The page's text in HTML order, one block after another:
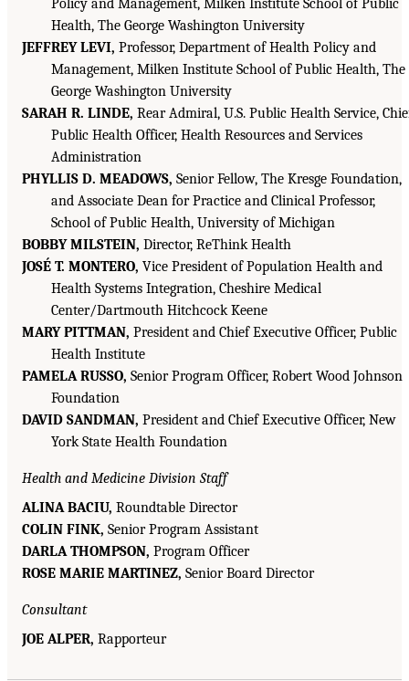
Policy and Management, Milken Institute School of Public
Health, The George Washington University
JEFFREY LEVI, Professor, Department of Health Policy and
Management, Milken Institute School of Public Health, The
George Washington University
SARAH R. LINDE, Rear Admiral, U.S. Public Health Service,
Public Health Officer, Health Resources and Services
Administration
PHYLLIS D. MEADOWS, Senior Fellow, The Kresge Foundation,
and Associate Dean for Practice and Clinical Professor,
School of Public Health, University of Michigan
BOBBY MILSTEIN, Director, ReThink Health
JOSÉ T. MONTERO, Vice President of Population Health and
Health Systems Integration, Cheshire Medical
Center/Dartmouth Hitchcock Keene
MARY PITTMAN, President and Chief Executive Officer, Public
Health Institute
PAMELA RUSSO, Senior Program Officer, Robert Wood Johnson
Foundation
DAVID SANDMAN, President and Chief Executive Officer, New
York State Health Foundation
Health and Medicine Division Staff
ALINA BACIU, Roundtable Director
COLIN FINK, Senior Program Assistant
DARLA THOMPSON, Program Officer
ROSE MARIE MARTINEZ, Senior Board Director
Consultant
JOE ALPER, Rapporteur